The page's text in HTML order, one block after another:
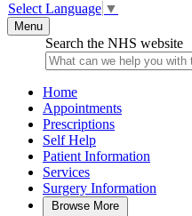
Select Language ▼
Menu
Search the NHS website
Home
Appointments
Prescriptions
Self Help
Patient Information
Services
Surgery Information
Browse More